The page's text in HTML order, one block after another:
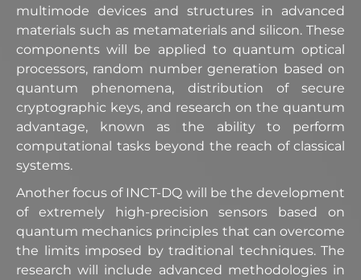
multimode devices and structures in advanced
materials such as metamaterials and silicon. These
components will be applied to quantum optical
processors, random number generation based on
quantum phenomena, distribution of secure
cryptographic keys, and research on the quantum
advantage, known as the ability to perform
computational tasks beyond the reach of classical
systems.
Another focus of INCT-DQ will be the development
of extremely high-precision sensors based on
quantum mechanics principles that can overcome
the limits imposed by traditional techniques. The
research will include advanced methodologies in